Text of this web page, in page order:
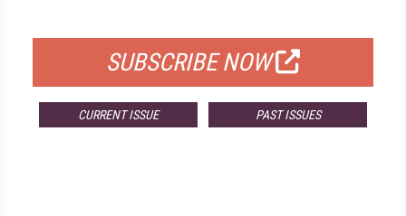
SUBSCRIBE NOW
CURRENT ISSUE PAST ISSUES